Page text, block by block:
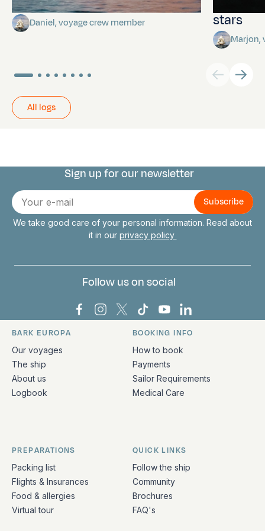
Daniel, voyage crew member
stars
Marjon,
All logs
Connect with us
Sign up for our newsletter
E-
mail
We take good care of your personal information. Read about
it in our privacy policy
Follow us on social
Bark Europa on Facebook
Bark Europa on Instagram
Bark Europa on X
Bark Europa on TikTok
Bark Europa on
Bark Europa on
Quick links and contact information
BARK EUROPA
Our voyages
The ship
About us
Logbook
BOOKING INFO
How to book
Payments
Sailor Requirements
Medical Care
PREPARATIONS
Packing list
Flights & Insurances
Food & allergies
Virtual tour
QUICK LINKS
Follow the ship
Community
Brochures
FAQ's